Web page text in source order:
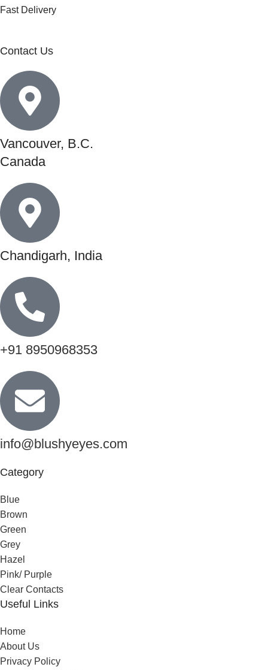
Fast Delivery
Contact Us
Vancouver, B.C.
Canada
Chandigarh, India
+91 8950968353
info@blushyeyes.com
Category
Blue
Brown
Green
Grey
Hazel
Pink/ Purple
Clear Contacts
Useful Links
Home
About Us
Privacy Policy